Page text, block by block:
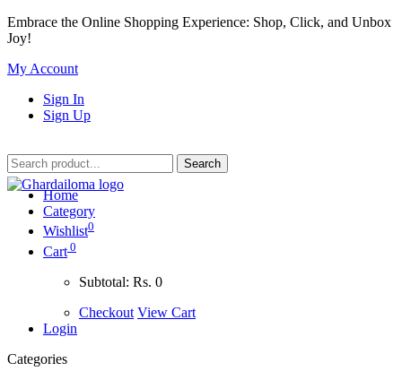
Embrace the Online Shopping Experience: Shop, Click, and Unbox
Joy!
My Account
Sign In
Sign Up
Home
Category
Wishlist0
Cart 0
Subtotal: Rs. 0
Checkout View Cart
Login
Categories